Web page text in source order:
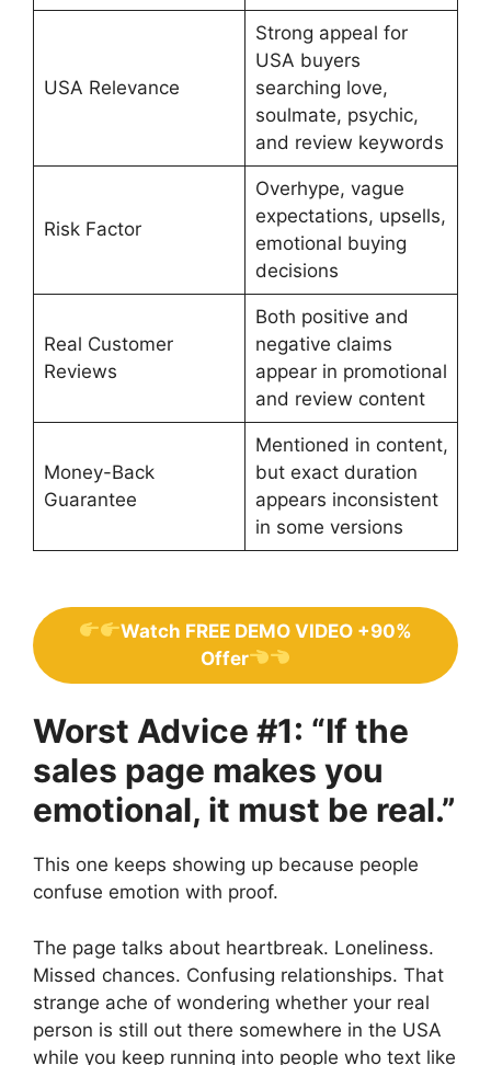
USA Relevance
Strong appeal for
USA buyers
searching love,
soulmate, psychic,
and review keywords
Risk Factor
Overhype, vague
expectations, upsells,
emotional buying
decisions
Real Customer
Reviews
Both positive and
negative claims
appear in promotional
and review content
Money-Back
Guarantee
Mentioned in content,
but exact duration
appears inconsistent
in some versions
Watch FREE DEMO VIDEO +90%
Offer
Worst Advice #1: “If the
sales page makes you
emotional, it must be real.”
This one keeps showing up because people
confuse emotion with proof.
The page talks about heartbreak. Loneliness.
Missed chances. Confusing relationships. That
strange ache of wondering whether your real
person is still out there somewhere in the USA
while you keep running into people who text like